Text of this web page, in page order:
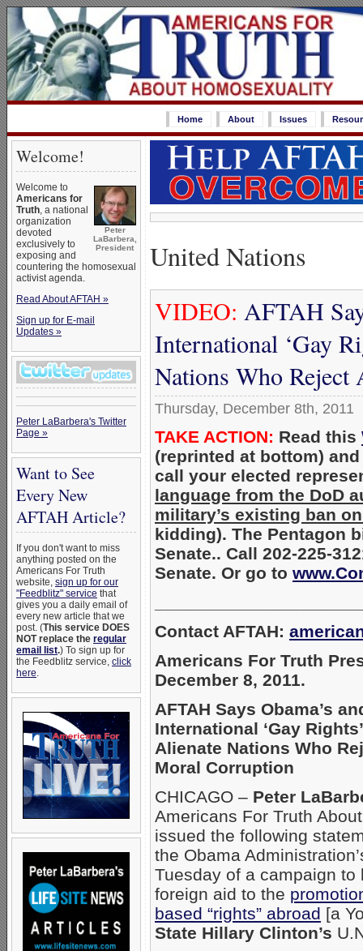
Home About Issues
Welcome!
Peter
LaBarbera,
President
Welcome to
Americans for
Truth, a national
organization
devoted
exclusively to
exposing and
countering the homosexual
activist agenda.
Read About AFTAH »
Sign up for E-mail
Updates »
Peter LaBarbera's Twitter
Page »
Want to See
Every New
AFTAH Article?
If you don't want to miss
anything posted on the
Americans For Truth
website, sign up for our
"Feedblitz" service that
gives you a daily email of
every new article that we
post. (This service DOES
NOT replace the regular
email list.) To sign up for
the Feedblitz service, click
here.
United Nations
VIDEO: AFTAH
International ‘Gay
Nations Who Reject
Thursday, December 8th, 2011
TAKE ACTION: Read this
(reprinted at bottom)
call your elected
language from the DoD
military’s existing ban
kidding). The Pentagon
Senate.. Call 202-225-
Senate. Or go to
Contact AFTAH:
Americans For Truth
December 8, 2011.
AFTAH Says Obama’s
International ‘Gay
Alienate Nations Who
Moral Corruption
CHICAGO – Peter
Americans For Truth
issued the following
the Obama
Tuesday of a campaign to
foreign aid to the
based “rights” abroad [a
State Hillary Clinton’s